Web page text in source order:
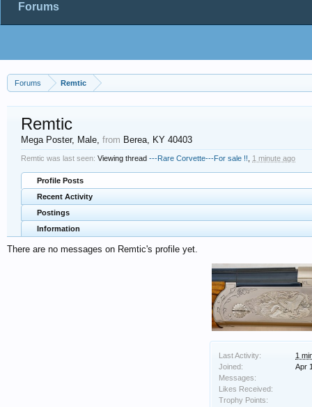
Forums Remtic
Last Activity:
1
Joined:
Apr
Messages:
Likes Received:
Trophy Points:
Remtic
Mega Poster, Male, from Berea, KY 40403
Remtic was last seen: Viewing thread ---Rare Corvette---For sale !! 1 minute ago
Profile Posts
Recent Activity
Postings
Information
There are no messages on Remtic's profile yet.
Forums